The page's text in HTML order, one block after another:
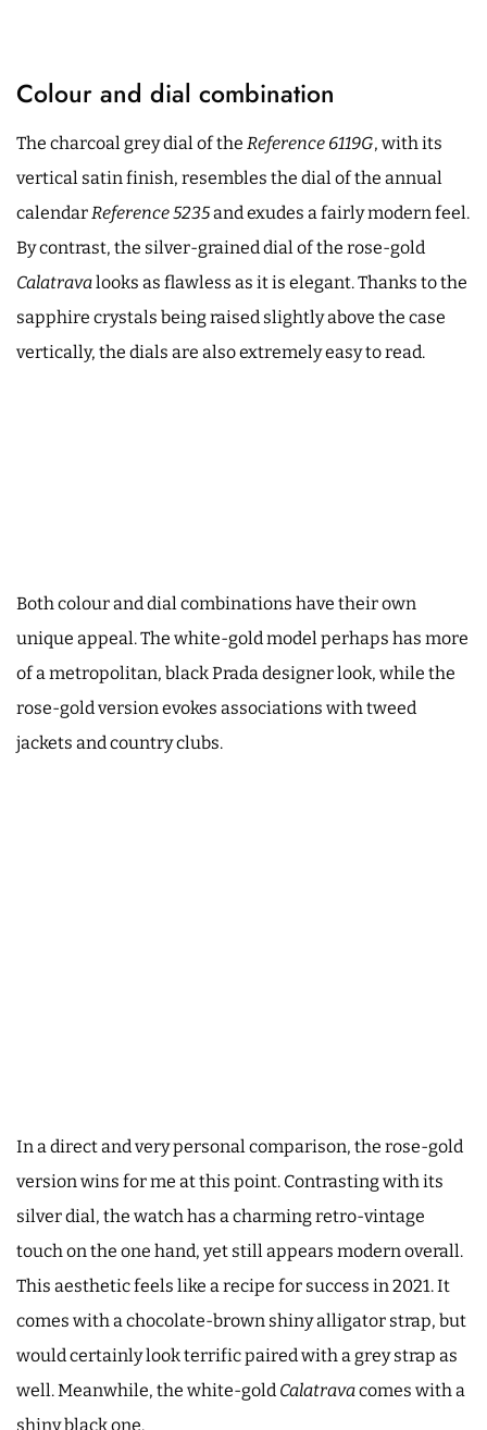
Colour and dial combination
The charcoal grey dial of the Reference 6119G, with its
vertical satin finish, resembles the dial of the annual
calendarReference 5235and exudes a fairly modern feel.
By contrast, the silver-grained dial of the rose-gold
Calatravalooks as flawless as it is elegant. Thanks to the
sapphire crystals being raised slightly above the case
vertically, the dials are also extremely easy to read.
Both colour and dial combinations have their own
unique appeal. The white-gold model perhaps has more
of a metropolitan, black Prada designer look, while the
rose-gold version evokes associations with tweed
jackets and country clubs.
In a direct and very personal comparison, the rose-gold
version wins for me at this point. Contrasting with its
silver dial, the watch has a charming retro-vintage
touch on the one hand, yet still appears modern overall.
This aesthetic feels like a recipe for success in 2021. It
comes with a chocolate-brown shiny alligator strap, but
would certainly look terrific paired with a grey strap as
well. Meanwhile, the white-gold Calatravacomes with a
shiny black one.